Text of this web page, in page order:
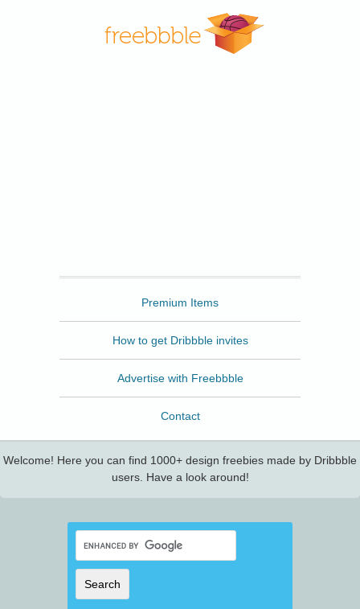
Premium Items
How to get Dribbble invites
Advertise with Freebbble
Contact
Welcome! Here you can find 1000+ design freebies made by Dribbble
users. Have a look around!